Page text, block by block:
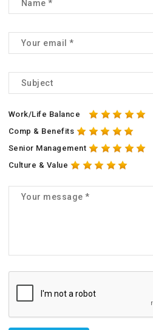
Work/Life Balance
Comp & Benefits
Senior Management
Culture & Value